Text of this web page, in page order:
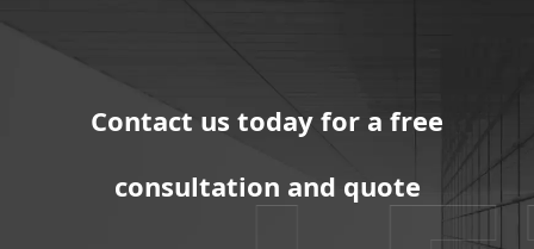
Contact us today for a free
consultation and quote